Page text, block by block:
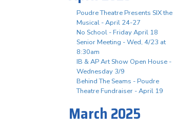
Poudre Theatre Presents SIX the
Musical - April 24-27
No School - Friday April 18
Senior Meeting - Wed, 4/23 at
8:30am
IB & AP Art Show Open House -
Wednesday 3/9
Behind The Seams - Poudre
Theatre Fundraiser - April 19
March 2025